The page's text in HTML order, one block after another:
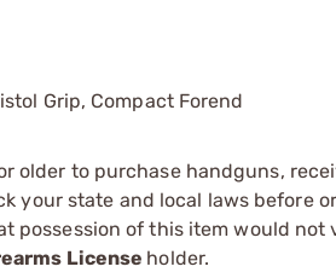
Grip, Compact Forend
older to purchase handguns,
your state and local laws before
possession of this item would not
License holder.